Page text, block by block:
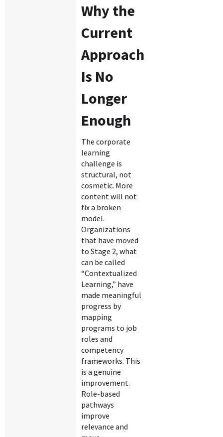
Why the
Current
Approach
Is No
Longer
Enough
The corporate
learning
challenge is
structural, not
cosmetic. More
content will not
fix a broken
model.
Organizations
that have moved
to Stage 2, what
can be called
“Contextualized
Learning,” have
made meaningful
progress by
mapping
programs to job
roles and
competency
frameworks. This
is a genuine
improvement.
Role-based
pathways
improve
relevance and